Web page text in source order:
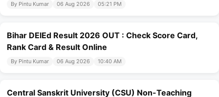
By Pintu Kumar 06 Aug 2026 05:21 PM
Bihar DElEd Result 2026 OUT : Check Score Card,
Rank Card & Result Online
By Pintu Kumar 06 Aug 2026 10:40 AM
Central Sanskrit University (CSU) Non-Teaching